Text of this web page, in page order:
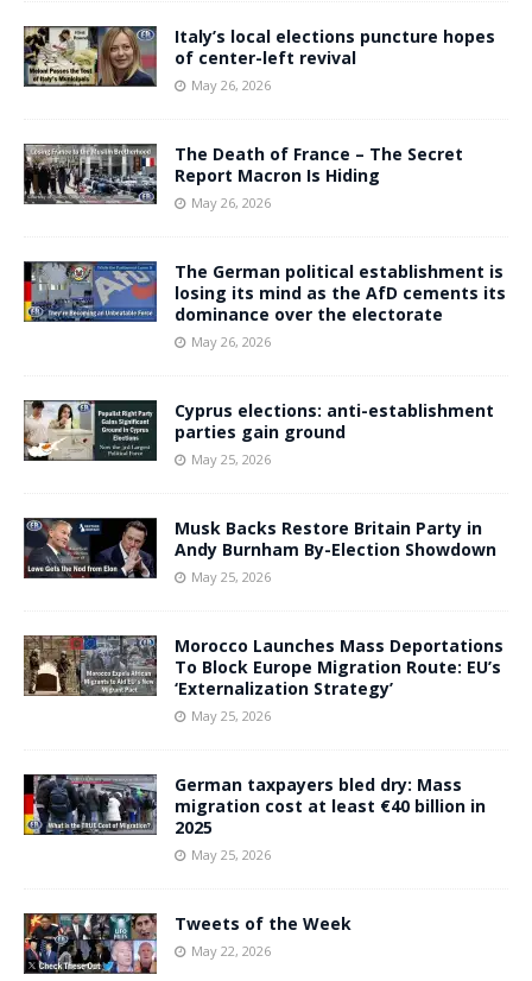
Italy’s local elections puncture hopes
of center-left revival
May 26, 2026
The Death of France – The Secret
Report Macron Is Hiding
May 26, 2026
The German political establishment is
losing its mind as the AfD cements its
dominance over the electorate
May 26, 2026
Cyprus elections: anti-establishment
parties gain ground
May 25, 2026
Musk Backs Restore Britain Party in
Andy Burnham By-Election Showdown
May 25, 2026
Morocco Launches Mass Deportations
To Block Europe Migration Route: EU’s
‘Externalization Strategy’
May 25, 2026
German taxpayers bled dry: Mass
migration cost at least €40 billion in
2025
May 25, 2026
Tweets of the Week
May 22, 2026